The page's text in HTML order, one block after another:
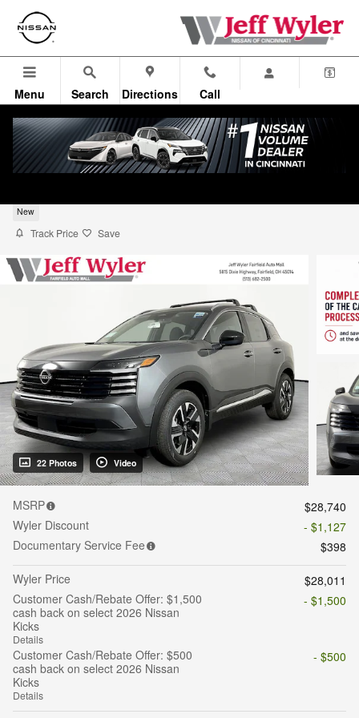
Skip to main content
Menu Search Directions Call
New
Track Price Save
22 Photos Video
MSRP
$28,740
Wyler Discount
- $1,127
Documentary Service Fee
$398
Wyler Price
$28,011
Customer Cash/Rebate Offer: $1,500
cash back on select 2026 Nissan
Kicks
Details
- $1,500
Customer Cash/Rebate Offer: $500
cash back on select 2026 Nissan
Kicks
Details
- $500